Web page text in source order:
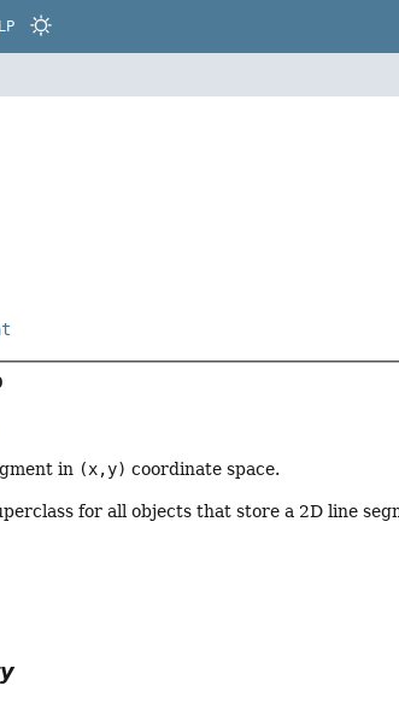
in (x,y) coordinate space.
for all objects that store a 2D line